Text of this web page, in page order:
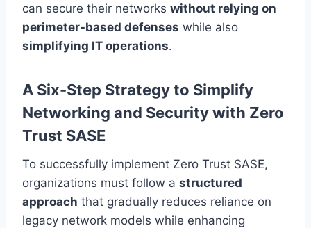
can secure their networks without relying on
perimeter-based defenses while also
simplifying IT operations.
A Six-Step Strategy to Simplify
Networking and Security with Zero
Trust SASE
To successfully implement Zero Trust SASE,
organizations must follow a structured
approach that gradually reduces reliance on
legacy network models while enhancing